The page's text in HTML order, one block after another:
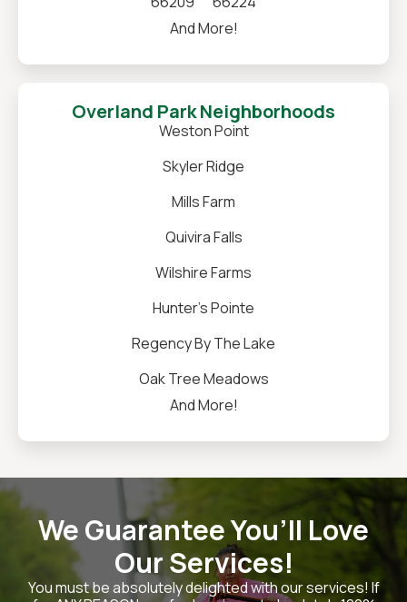
And More!
Overland Park Neighborhoods
Weston Point
Skyler Ridge
Mills Farm
Quivira Falls
Wilshire Farms
Hunter's Pointe
Regency By The Lake
Oak Tree Meadows
And More!
We Guarantee You’ll Love
Our Services!
You must be absolutely delighted with our services! If